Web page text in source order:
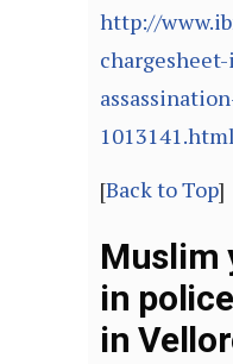
http://
1013141.html
[Back to Top]
Muslim
in
in